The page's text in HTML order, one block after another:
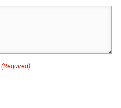
(Required)